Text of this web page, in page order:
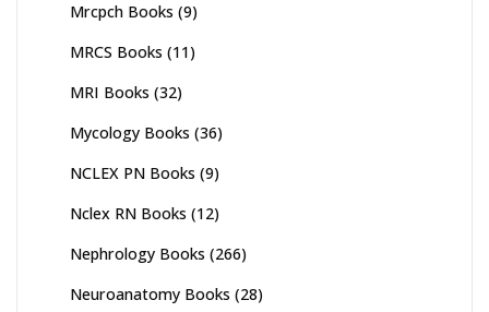
Mrcpch Books (9)
MRCS Books (11)
MRI Books (32)
Mycology Books (36)
NCLEX PN Books (9)
Nclex RN Books (12)
Nephrology Books (266)
Neuroanatomy Books (28)